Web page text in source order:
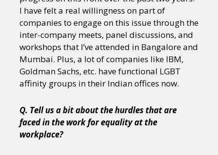
I have felt a real willingness on part of
companies to engage on this issue through the
inter-company meets, panel discussions, and
workshops that I’ve attended in Bangalore and
Mumbai. Plus, a lot of companies like IBM,
Goldman Sachs, etc. have functional LGBT
affinity groups in their Indian offices now.
Q. Tell us a bit about the hurdles that are
faced in the work for equality at the
workplace?